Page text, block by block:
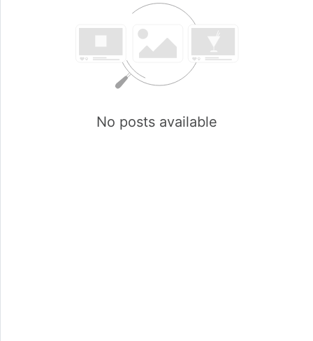
No posts available